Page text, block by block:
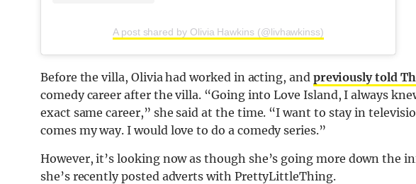
A post shared by Olivia Hawkins (@livhawkinss)
Before the villa, Olivia had worked in acting, and previously told
comedy career after the villa. “Going into Love Island, I always
exact same career,” she said at the time. “I want to stay in
comes my way. I would love to do a comedy series.”
However, it’s looking now as though she’s going more down the
she’s recently posted adverts with PrettyLittleThing.